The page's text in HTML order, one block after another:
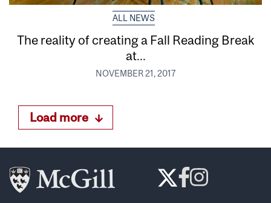
ALL NEWS
The reality of creating a Fall Reading Break
at...
NOVEMBER 21, 2017
Load more